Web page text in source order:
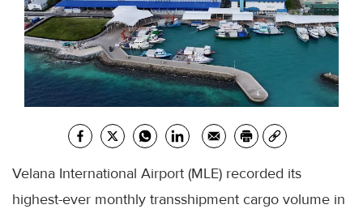
Velana International Airport (MLE) recorded its
highest-ever monthly transshipment cargo volume in